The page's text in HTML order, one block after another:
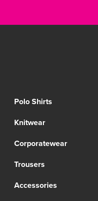
Polo Shirts
Knitwear
Corporatewear
Trousers
Accessories